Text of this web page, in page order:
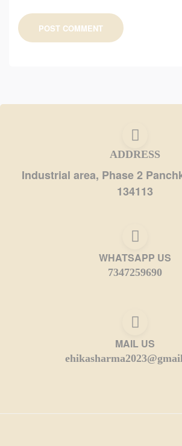
POST COMMENT
ADDRESS
Industrial area, Phase 2
134113
WHATSAPP US
7347259690
MAIL US